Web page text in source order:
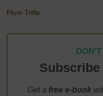
Plum Trifle
Subscribe
Get a free e-book